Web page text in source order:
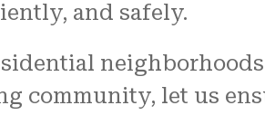
and safely.
community, let us